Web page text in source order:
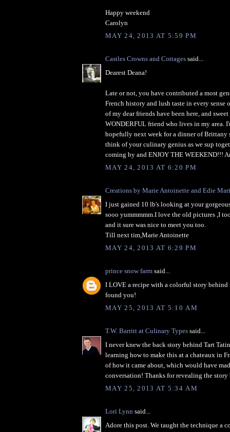
Happy weekend
Carolyn
MAY 24, 2013 AT 5:59 PM
Castles Crowns and Cottages said...
Dearest Deana!
Late or not, you have contributed a most
French history and lush taste in every sense
of my dear friends have been here, and
WONDERFUL friend who lives in my area.
hopefully next week for a dinner of Brittany
think of your culinary genius as we sup
coming by and ENJOY THE WEEKEND!!!
MAY 24, 2013 AT 6:20 PM
Creations by Marie Antoinette and Edie
I just gained 10 lb's looking at your
sooo yummmmm.I love the old pictures ,I
and it sure was nice to meet you too.
Till next tim,Marie Antoinette
MAY 24, 2013 AT 6:29 PM
prince snow farm said...
I LOVE a recipe with a colorful story behind
found you!
MAY 25, 2013 AT 5:10 AM
T.W. Barritt at Culinary Types said...
I never knew the back story behind Tart
learning how to make this at a chateaux in
of how it came about, which would have
conversation! Thanks for revealing the story
MAY 25, 2013 AT 5:34 AM
Lori Lynn said...
Adore this post. We taught the technique a